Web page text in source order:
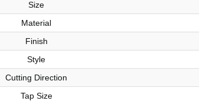
Size
Material
Finish
Style
Cutting Direction
Tap Size